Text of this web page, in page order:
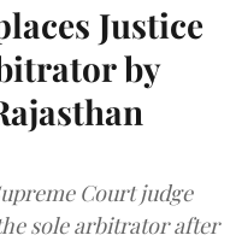
Justice
by
Court judge
sole arbitrator after